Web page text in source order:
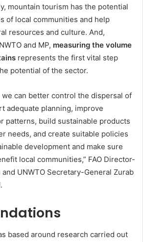
mountain tourism has the potential
of local communities and help
resources and culture. And,
and MP, measuring the volume
represents the first vital step
potential of the sector.
we can better control the dispersal of
adequate planning, improve
patterns, build sustainable products
needs, and create suitable policies
development and make sure
local communities,” FAO Director-
and UNWTO Secretary-General Zurab
based around research carried out